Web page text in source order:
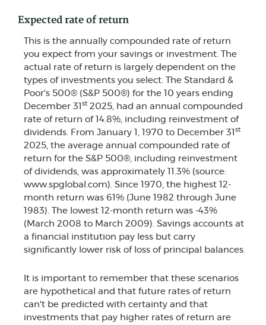
Expected rate of return
This is the annually compounded rate of return
you expect from your savings or investment. The
actual rate of return is largely dependent on the
types of investments you select. The Standard &
Poor's 500® (S&P 500®) for the 10 years ending
December 31
st 2025, had an annual compounded
rate of return of 14.8%, including reinvestment of
dividends. From January 1, 1970 to December 31
st
2025, the average annual compounded rate of
return for the S&P 500®, including reinvestment
of dividends, was approximately 11.3% (source:
www.spglobal.com). Since 1970, the highest 12-
month return was 61% (June 1982 through June
1983). The lowest 12-month return was -43%
(March 2008 to March 2009). Savings accounts at
a financial institution pay less but carry
significantly lower risk of loss of principal balances.
It is important to remember that these scenarios
are hypothetical and that future rates of return
can't be predicted with certainty and that
investments that pay higher rates of return are